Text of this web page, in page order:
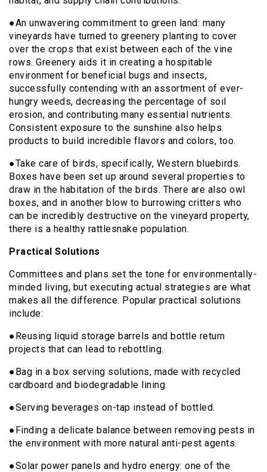
●An unwavering commitment to green land: many
vineyards have turned to greenery planting to cover
over the crops that exist between each of the vine
rows. Greenery aids it in creating a hospitable
environment for beneficial bugs and insects,
successfully contending with an assortment of ever-
hungry weeds, decreasing the percentage of soil
erosion, and contributing many essential nutrients.
Consistent exposure to the sunshine also helps
products to build incredible flavors and colors, too.
●Take care of birds, specifically, Western bluebirds.
Boxes have been set up around several properties to
draw in the habitation of the birds. There are also owl
boxes, and in another blow to burrowing critters who
can be incredibly destructive on the vineyard property,
there is a healthy rattlesnake population.
Practical Solutions
Committees and plans set the tone for environmentally-
minded living, but executing actual strategies are what
makes all the difference. Popular practical solutions
include:
●Reusing liquid storage barrels and bottle return
projects that can lead to rebottling.
●Bag in a box serving solutions, made with recycled
cardboard and biodegradable lining.
●Serving beverages on-tap instead of bottled.
●Finding a delicate balance between removing pests in
the environment with more natural anti-pest agents.
●Solar power panels and hydro energy: one of the